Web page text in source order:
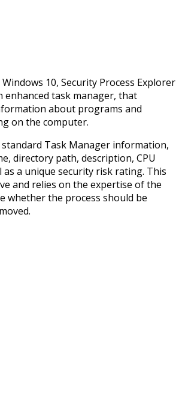
10, Security Process Explorer
enhanced task manager, that
about programs and
on the computer.
Task Manager information,
directory path, description, CPU
as a unique security risk rating. This
and relies on the expertise of the
whether the process should be